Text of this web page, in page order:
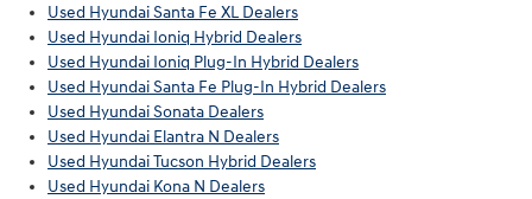
Used Hyundai Santa Fe XL Dealers
Used Hyundai Ioniq Hybrid Dealers
Used Hyundai Ioniq Plug-In Hybrid Dealers
Used Hyundai Santa Fe Plug-In Hybrid Dealers
Used Hyundai Sonata Dealers
Used Hyundai Elantra N Dealers
Used Hyundai Tucson Hybrid Dealers
Used Hyundai Kona N Dealers